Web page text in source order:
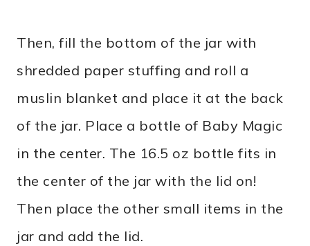
Then, fill the bottom of the jar with
shredded paper stuffing and roll a
muslin blanket and place it at the back
of the jar. Place a bottle of Baby Magic
in the center. The 16.5 oz bottle fits in
the center of the jar with the lid on!
Then place the other small items in the
jar and add the lid.